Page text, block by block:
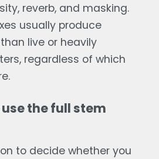
reverb, and masking.
usually produce
live or heavily
regardless of which
the full stem
to decide whether you